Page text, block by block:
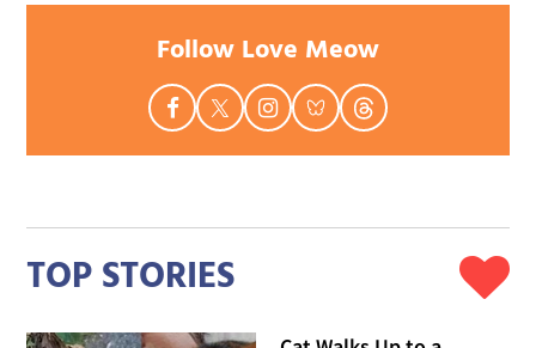
Follow Love Meow
TOP STORIES